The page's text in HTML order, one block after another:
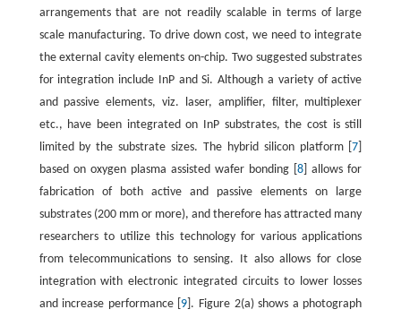
arrangements that are not readily scalable in terms of large
scale manufacturing. To drive down cost, we need to integrate
the external cavity elements on-chip. Two suggested substrates
for integration include InP and Si. Although a variety of active
and passive elements, viz. laser, amplifier, filter, multiplexer
etc., have been integrated on InP substrates, the cost is still
limited by the substrate sizes. The hybrid silicon platform [7
based on oxygen plasma assisted wafer bonding [8 ] allows for
fabrication of both active and passive elements on large
substrates (200 mm or more), and therefore has attracted many
researchers to utilize this technology for various applications
from telecommunications to sensing. It also allows for close
integration with electronic integrated circuits to lower losses
and increase performance [ 9 ]. Figure 2(a) shows a photograph